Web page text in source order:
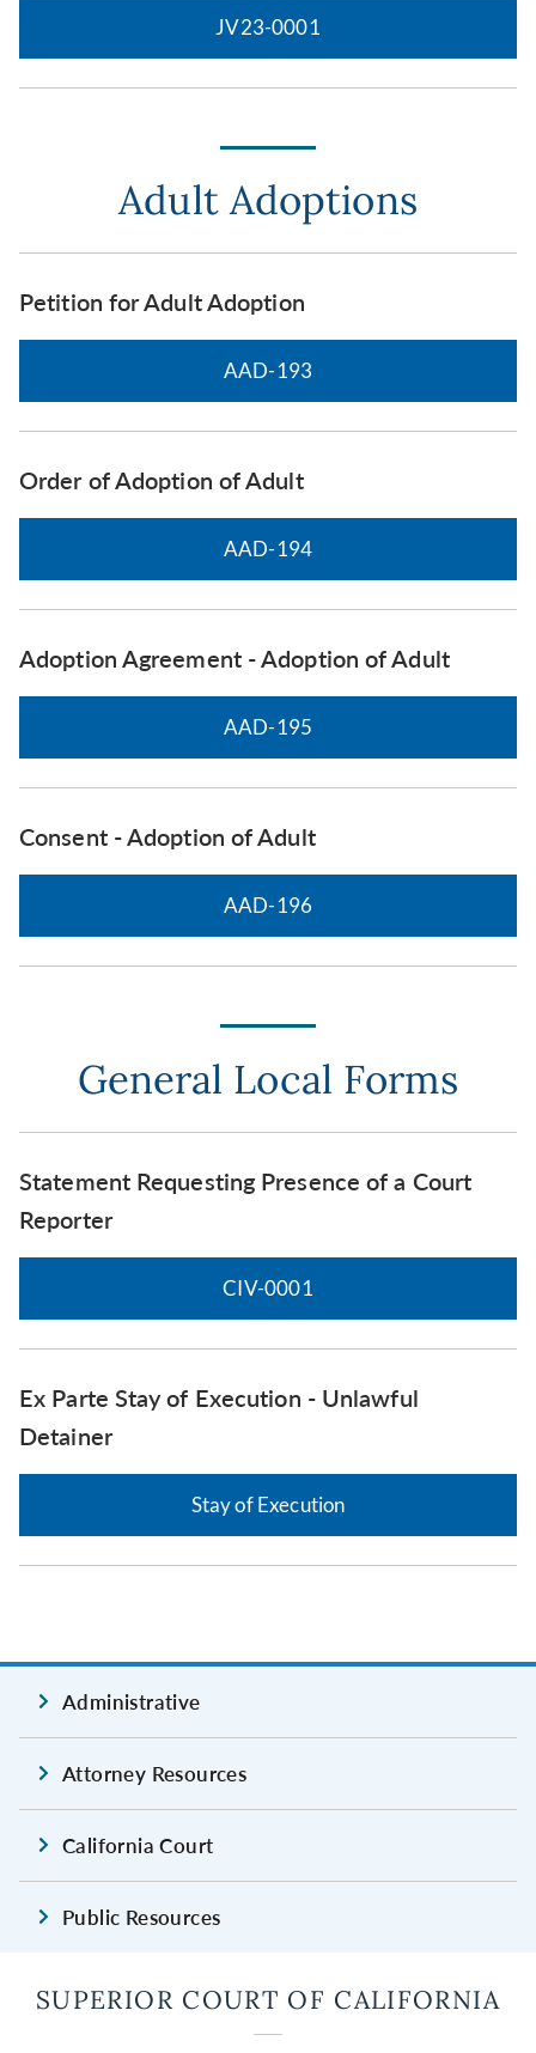
JV23-0001
Adult Adoptions
Petition for Adult Adoption
AAD-193
Order of Adoption of Adult
AAD-194
Adoption Agreement - Adoption of Adult
AAD-195
Consent - Adoption of Adult
AAD-196
General Local Forms
Statement Requesting Presence of a Court
Reporter
CIV-0001
Ex Parte Stay of Execution - Unlawful
Detainer
Stay of Execution
Administrative
Attorney Resources
California Court
Public Resources
SUPERIOR COURT OF CALIFORNIA